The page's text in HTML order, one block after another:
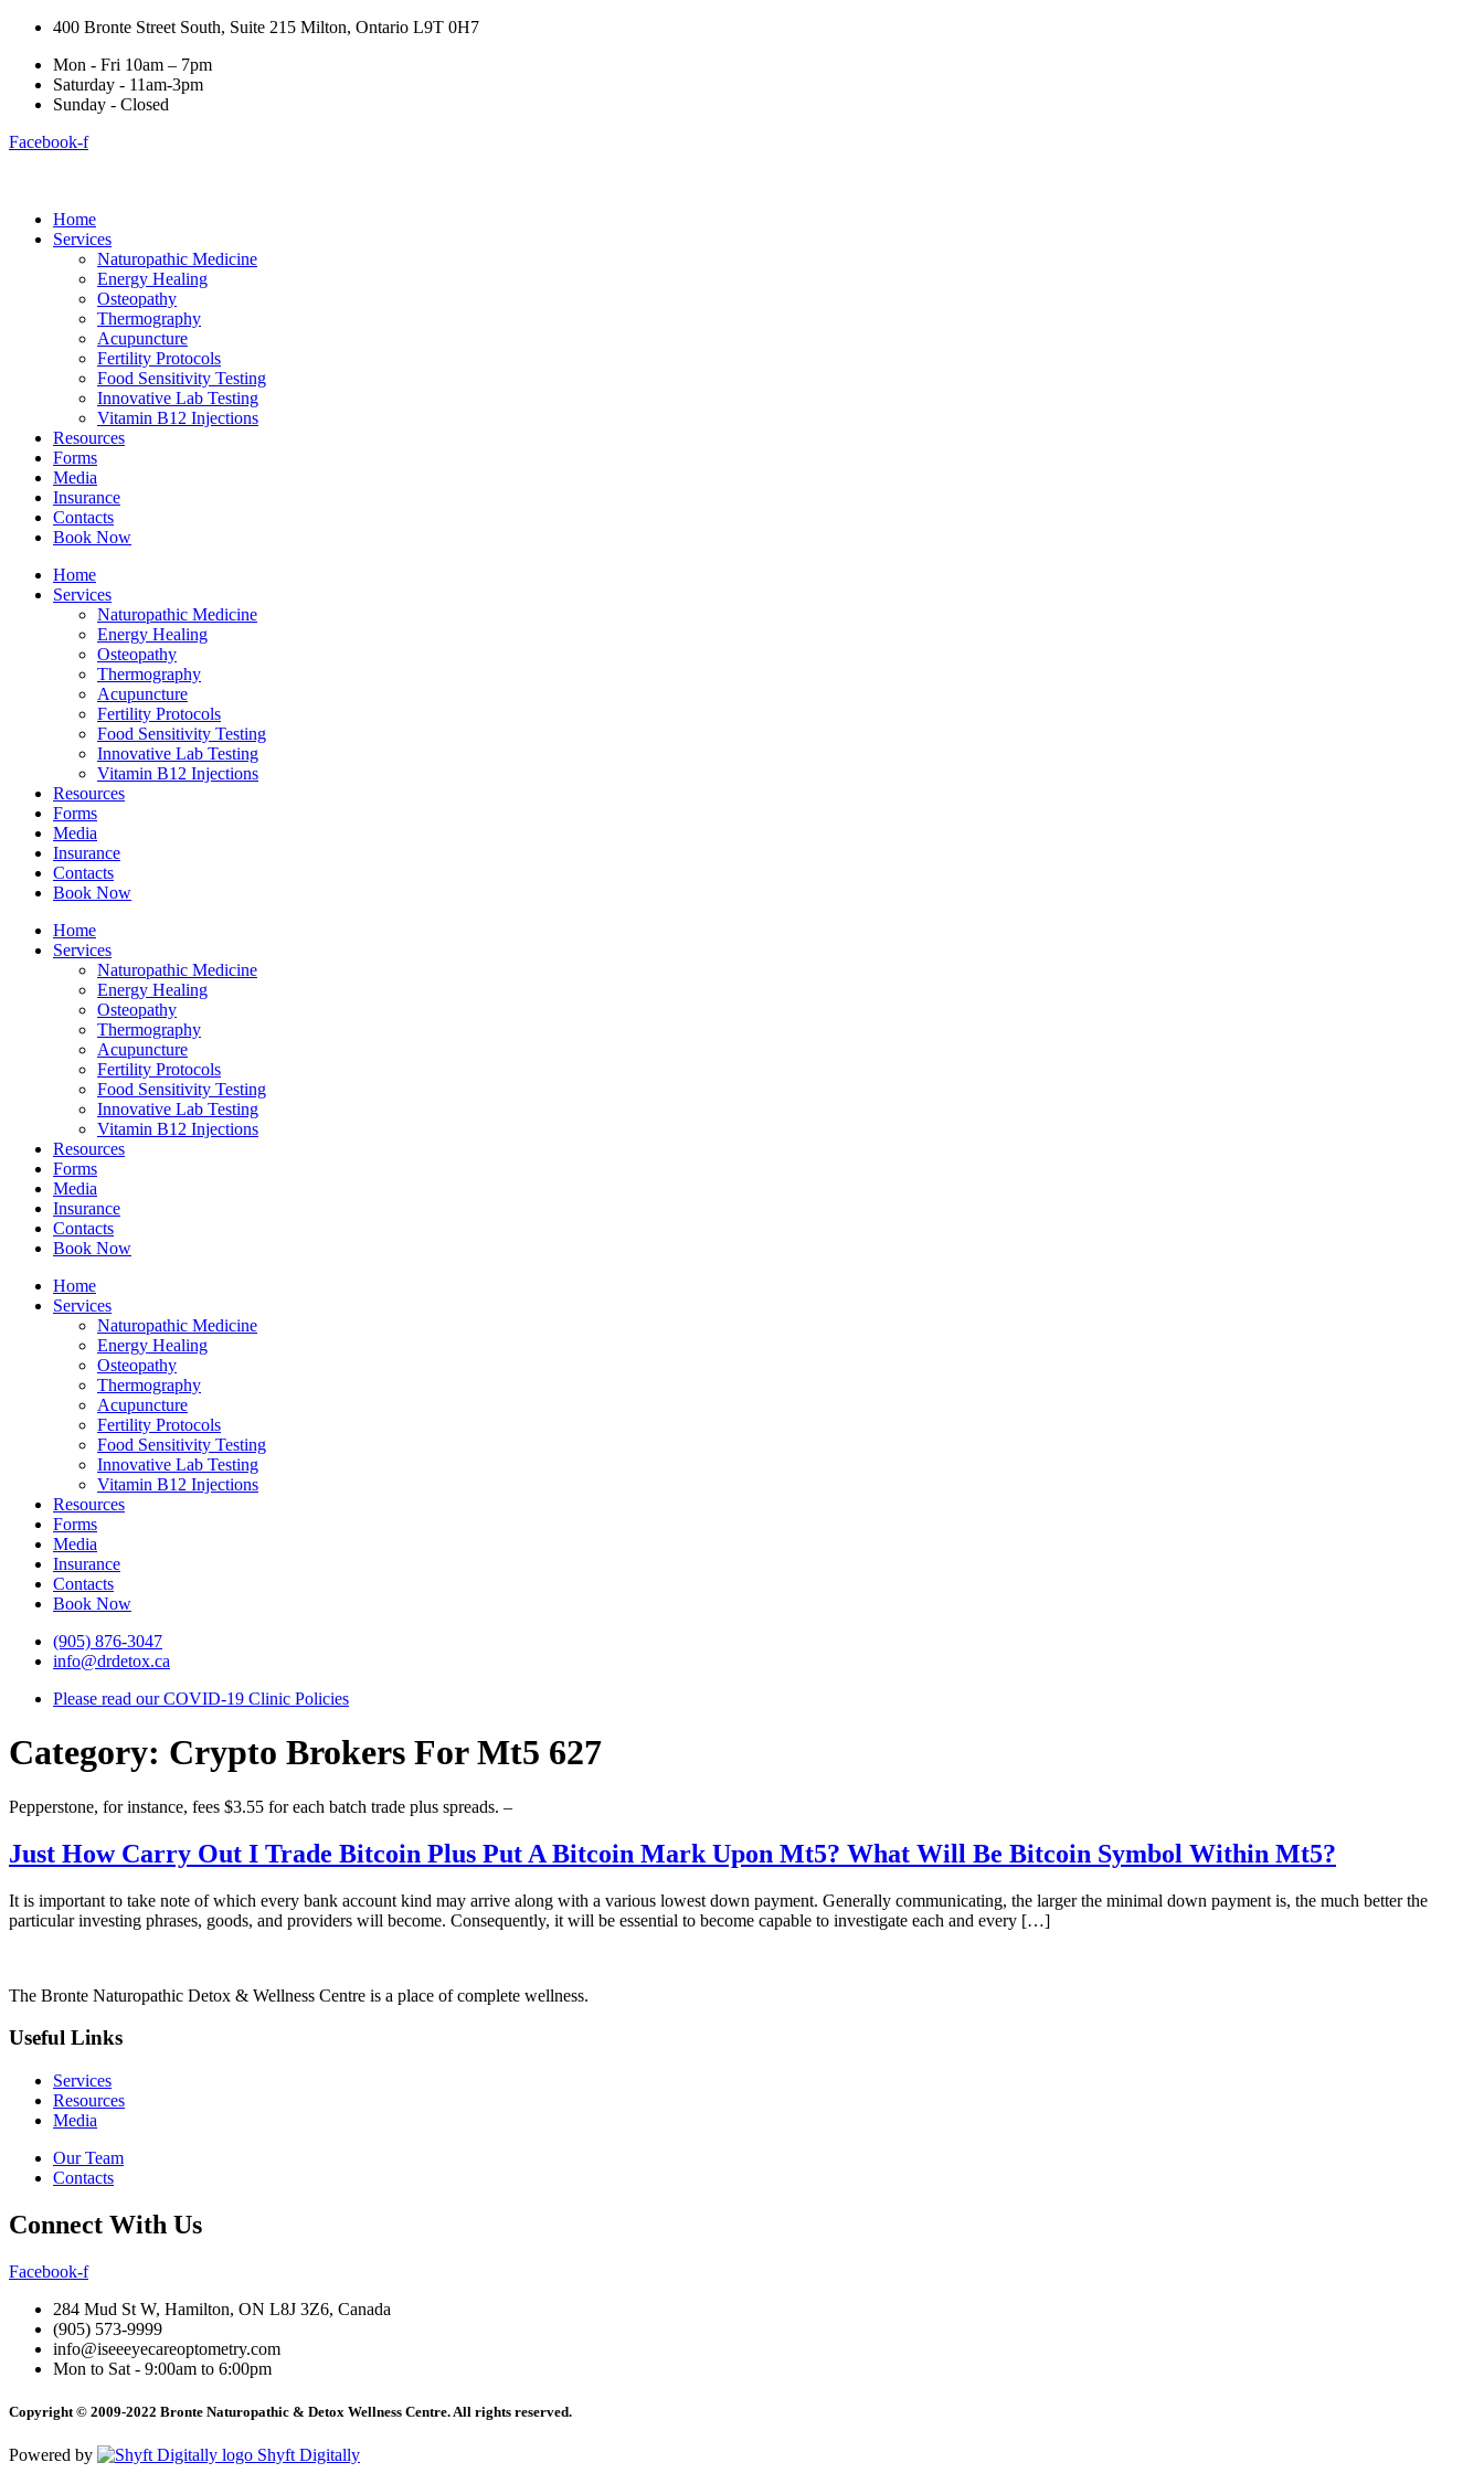
400 Bronte Street South, Suite 215 Milton, Ontario L9T 0H7
Mon - Fri 10am – 7pm
Saturday - 11am-3pm
Sunday - Closed
Facebook-f
Home
Services
Naturopathic Medicine
Energy Healing
Osteopathy
Thermography
Acupuncture
Fertility Protocols
Food Sensitivity Testing
Innovative Lab Testing
Vitamin B12 Injections
Resources
Forms
Media
Insurance
Contacts
Book Now
Home
Services
Naturopathic Medicine
Energy Healing
Osteopathy
Thermography
Acupuncture
Fertility Protocols
Food Sensitivity Testing
Innovative Lab Testing
Vitamin B12 Injections
Resources
Forms
Media
Insurance
Contacts
Book Now
Home
Services
Naturopathic Medicine
Energy Healing
Osteopathy
Thermography
Acupuncture
Fertility Protocols
Food Sensitivity Testing
Innovative Lab Testing
Vitamin B12 Injections
Resources
Forms
Media
Insurance
Contacts
Book Now
Home
Services
Naturopathic Medicine
Energy Healing
Osteopathy
Thermography
Acupuncture
Fertility Protocols
Food Sensitivity Testing
Innovative Lab Testing
Vitamin B12 Injections
Resources
Forms
Media
Insurance
Contacts
Book Now
(905) 876-3047
info@drdetox.ca
Please read our COVID-19 Clinic Policies
Category: Crypto Brokers For Mt5 627
Pepperstone, for instance, fees $3.55 for each batch trade plus spreads. –
Just How Carry Out I Trade Bitcoin Plus Put A Bitcoin Mark Upon Mt5? What Will Be Bitcoin Symbol Within Mt5?
It is important to take note of which every bank account kind may arrive along with a various lowest down payment. Generally communicating, the larger the minimal down payment is, the much better the
particular investing phrases, goods, and providers will become. Consequently, it will be essential to become capable to investigate each and every […]
The Bronte Naturopathic Detox & Wellness Centre is a place of complete wellness.
Useful Links
Services
Resources
Media
Our Team
Contacts
Connect With Us
Facebook-f
284 Mud St W, Hamilton, ON L8J 3Z6, Canada
(905) 573-9999
info@iseeeyecareoptometry.com
Mon to Sat - 9:00am to 6:00pm
Copyright © 2009-2022 Bronte Naturopathic & Detox Wellness Centre. All rights reserved.
Powered by Shyft Digitally